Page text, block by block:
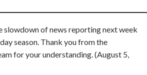
slowdown of news reporting next week
season. Thank you from the
for your understanding. (August 5,